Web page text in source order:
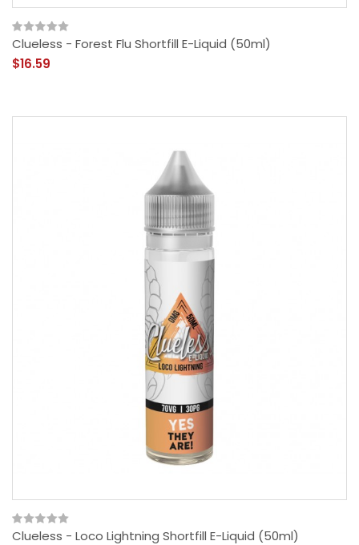
Clueless - Forest Flu Shortfill E-Liquid (50ml)
$16.59
Clueless - Loco Lightning Shortfill E-Liquid (50ml)